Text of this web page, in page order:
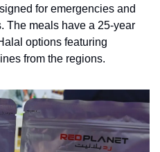
for emergencies and
The meals have a 25-year
options featuring
from the regions.